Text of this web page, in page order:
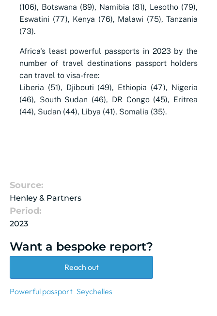
(106), Botswana (89), Namibia (81), Lesotho (79),
Eswatini (77), Kenya (76), Malawi (75), Tanzania
(73).
Africa's least powerful passports in 2023 by the
number of travel destinations passport holders
can travel to visa-free:
Liberia (51), Djibouti (49), Ethiopia (47), Nigeria
(46), South Sudan (46), DR Congo (45), Eritrea
(44), Sudan (44), Libya (41), Somalia (35).
Source:
Henley & Partners
Period:
2023
Want a bespoke report?
Reach out
Powerful passport Seychelles